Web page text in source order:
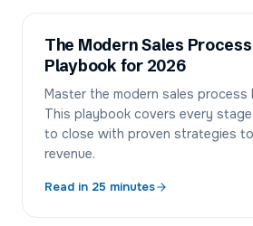
The Modern Sales
Playbook for 2026
Master the modern sales process
This playbook covers every
to close with proven strategies
revenue.
Read in 25 minutes